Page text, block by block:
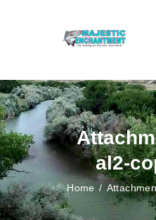
al2-
Home
HOME
FLY FISHING
OUTDOOR
ART GALLERY
CONTACT US